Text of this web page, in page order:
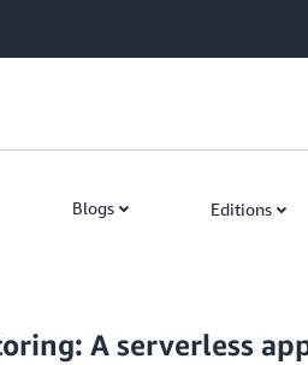
Blogs Editions
A serverless